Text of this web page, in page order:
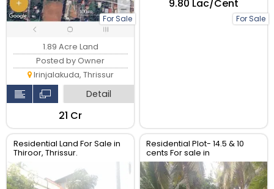
For Sale
1.89 Acre Land
Posted by Owner
Irinjalakuda, Thrissur
Detail
₹21 Cr
For Sale
₹9.80 Lac/Cent
Residential Land For Sale in
Thiroor, Thrissur.
Residential Plot- 14.5 & 10
cents For sale in
Peringavu,Thrissur.